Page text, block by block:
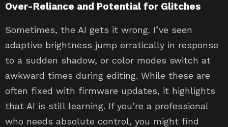
Over-Reliance and Potential for Glitches
Sometimes, the AI gets it wrong. I’ve seen
adaptive brightness jump erratically in response
to a sudden shadow, or color modes switch at
awkward times during editing. While these are
often fixed with firmware updates, it highlights
that AI is still learning. If you’re a professional
who needs absolute control, you might find